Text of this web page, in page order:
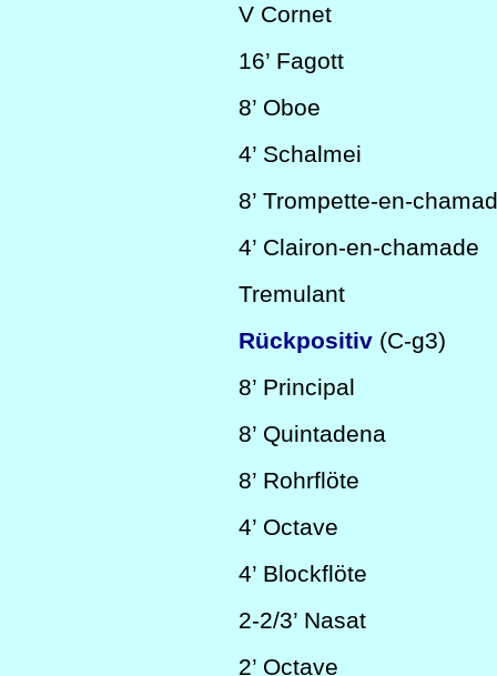
V Cornet
16’ Fagott
8’ Oboe
4’ Schalmei
8’ Trompette-en-
4’ Clairon-en-chamade
Tremulant
Rückpositiv (C-g3)
8’ Principal
8’ Quintadena
8’ Rohrflöte
4’ Octave
4’ Blockflöte
2-2/3’ Nasat
2’ Octave